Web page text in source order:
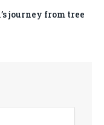
journey from tree